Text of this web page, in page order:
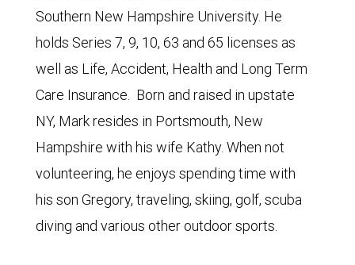
Southern New Hampshire University. He
holds Series 7, 9, 10, 63 and 65 licenses as
well as Life, Accident, Health and Long Term
Care Insurance. Born and raised in upstate
NY, Mark resides in Portsmouth, New
Hampshire with his wife Kathy. When not
volunteering, he enjoys spending time with
his son Gregory, traveling, skiing, golf, scuba
diving and various other outdoor sports.